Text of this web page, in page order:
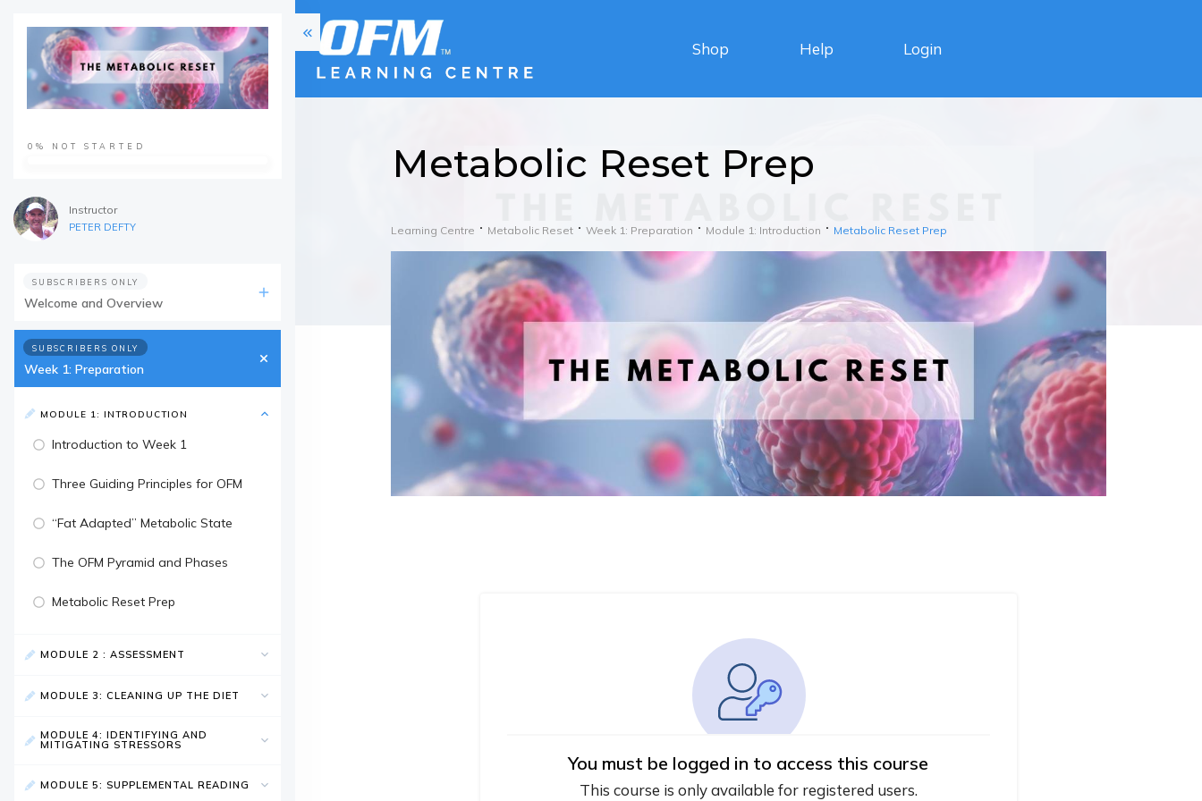
Shop Help Login
Metabolic Reset Prep
Learning Centre Metabolic Reset Week 1: Preparation Module 1: Introduction Metabolic Reset Prep
You must be logged in to access this course
This course is only available for registered users.
0% NOT STARTED
Instructor
PETER DEFTY
SUBSCRIBERS ONLY
Welcome and Overview
SUBSCRIBERS ONLY
Week 1: Preparation
MODULE 1: INTRODUCTION
Introduction to Week 1
Three Guiding Principles for OFM
“Fat Adapted” Metabolic State
The OFM Pyramid and Phases
Metabolic Reset Prep
MODULE 2 : ASSESSMENT
MODULE 3: CLEANING UP THE DIET
MODULE 4: IDENTIFYING AND
MITIGATING STRESSORS
MODULE 5: SUPPLEMENTAL READING